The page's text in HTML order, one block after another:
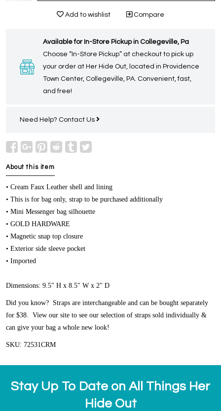
Add to wishlist Compare
Available for In-Store Pickup in Collegeville, Pa
Choose “In-Store Pickup” at checkout to pick up
your order at Her Hide Out, located in Providence
Town Center, Collegeville, PA. Convenient, fast,
and free!
Need Help? Contact Us
About this item
• Cream Faux Leather shell and lining
• This is for bag only, strap to be purchased additionally
• Mini Messenger bag silhouette
• GOLD HARDWARE
• Magnetic snap top closure
• Exterior side sleeve pocket
• Imported
Dimensions: 9.5" H x 8.5" W x 2" D
Did you know? Straps are interchangeable and can be bought separately
for $38. View our site to see our selection of straps sold individually &
can give your bag a whole new look!
SKU: 72531CRM
Stay Up To Date on All Things Her
Hide Out